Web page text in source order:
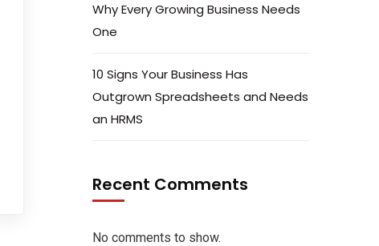
Why Every Growing Business Needs
One
10 Signs Your Business Has
Outgrown Spreadsheets and Needs
an HRMS
Recent Comments
No comments to show.